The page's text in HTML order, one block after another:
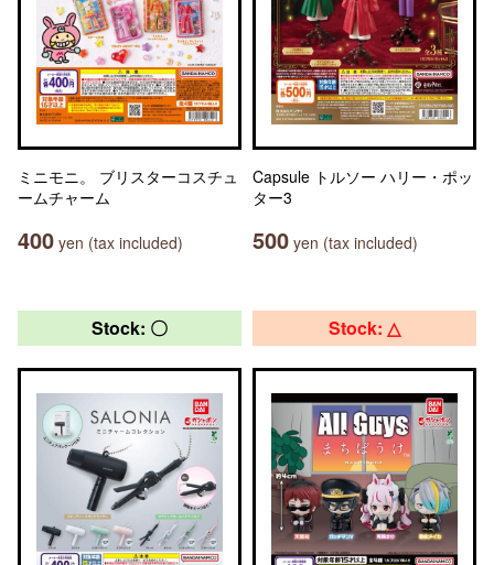
ミニモニ。 ブリスターコスチュ
ームチャーム
400 yen (tax included)
Capsule トルソー ハリー・ポッ
ター3
500 yen (tax included)
Stock: 〇 Stock: △